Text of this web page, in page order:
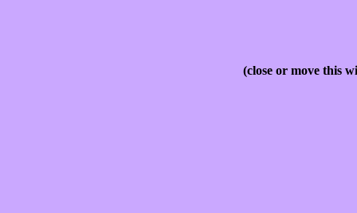
(close or move this